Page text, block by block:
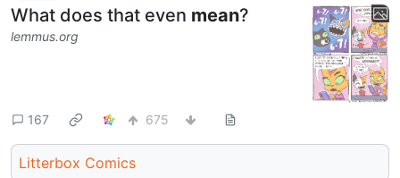
What does that even mean?
lemmus.org
167 675
Litterbox Comics